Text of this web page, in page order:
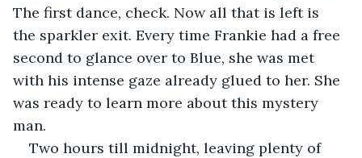
The first dance, check. Now all that is left is
the sparkler exit. Every time Frankie had a free
second to glance over to Blue, she was met
with his intense gaze already glued to her. She
was ready to learn more about this mystery
man.
Two hours till midnight, leaving plenty of